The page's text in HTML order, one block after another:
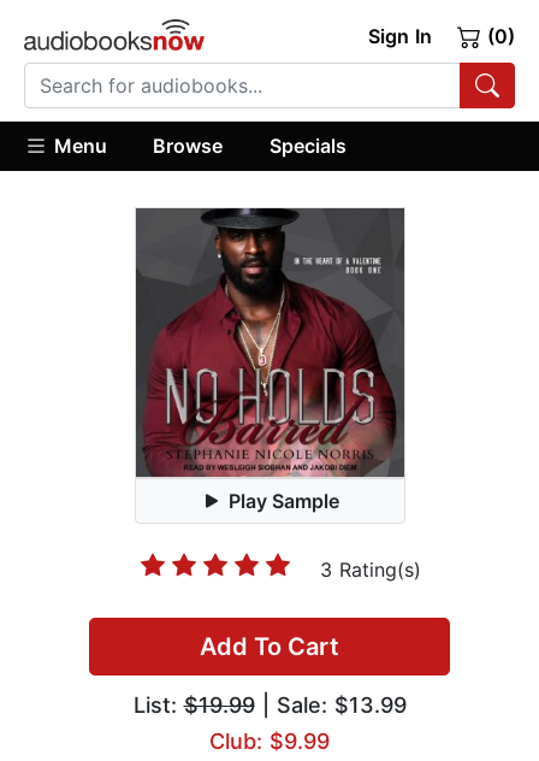
Sign In (0)
Menu Browse Specials
Play Sample
3 Rating(s)
Add To Cart
List:$19.99| Sale: $13.99
Club: $9.99